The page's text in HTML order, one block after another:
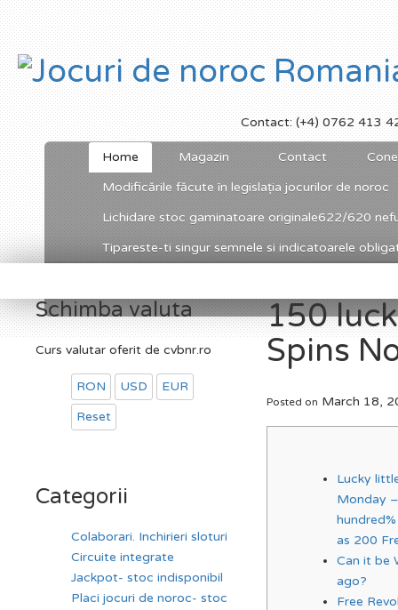
Contact: (+4) 0762 413
Home Magazin Contact
Modificările făcute în legislația jocurilor de noroc
Lichidare stoc gaminatoare originale622/620
Tipareste-ti singur semnele si indicatoarele
150
Spins
Posted on March 18,
Lucky
Monday
as 200
Can it be
ago?
Free
Schimba valuta
Curs valutar oferit de cvbnr.ro
RON USD
EUR
Reset
Categorii
Colaborari. Inchirieri sloturi
Circuite integrate
Jackpot- stoc indisponibil
Placi jocuri de noroc- stoc